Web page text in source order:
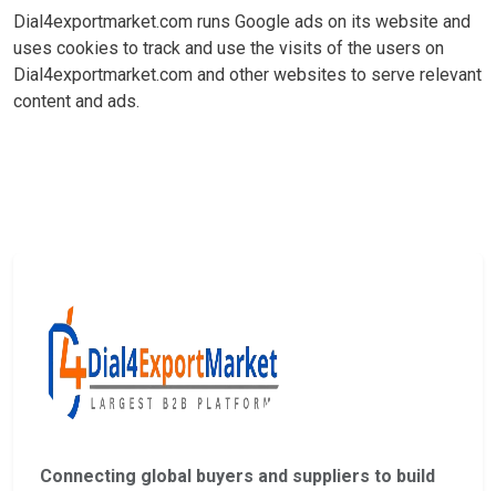
Dial4exportmarket.com runs Google ads on its website and
uses cookies to track and use the visits of the users on
Dial4exportmarket.com and other websites to serve relevant
content and ads.
Connecting global buyers and suppliers to build